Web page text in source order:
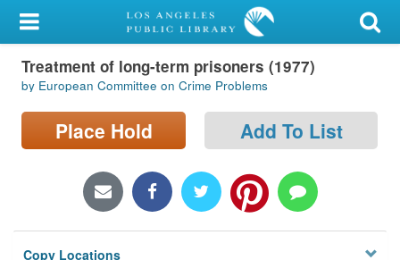
My Account
Library Card
Sign In
Locations/Hours (external
Treatment of long-term prisoners (1977)
by European Committee on Crime Problems
Place Hold Add To List
Copy Locations